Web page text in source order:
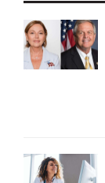
o
r